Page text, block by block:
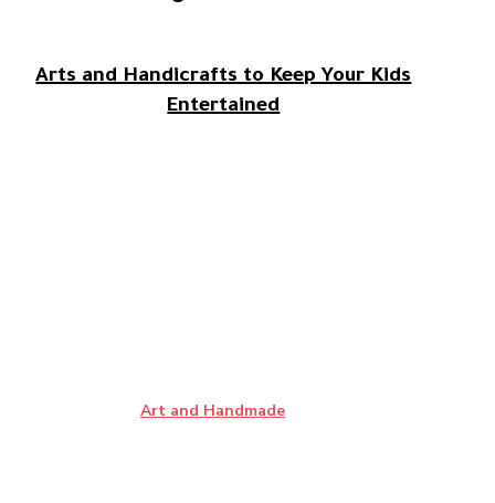
Arts and Handicrafts to Keep Your Kids
Entertained
Art and Handmade